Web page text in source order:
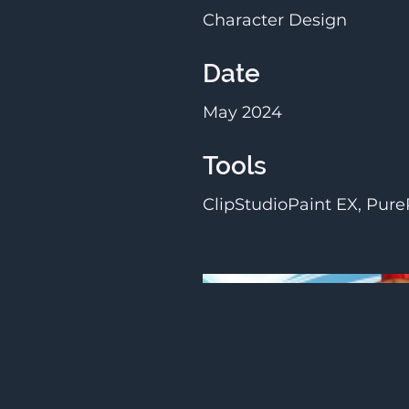
Character Design
Date
May 2024
Tools
ClipStudioPaint EX,